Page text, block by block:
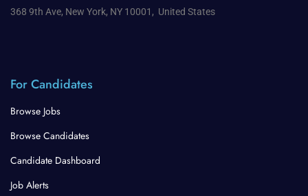
368 9th Ave, New York, NY 10001, United States
For Candidates
Browse Jobs
Browse Candidates
Candidate Dashboard
Job Alerts